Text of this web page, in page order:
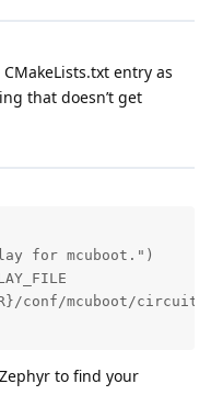
entry as
that doesn’t get
for mcuboot.")
conf/mcuboot/
to find your